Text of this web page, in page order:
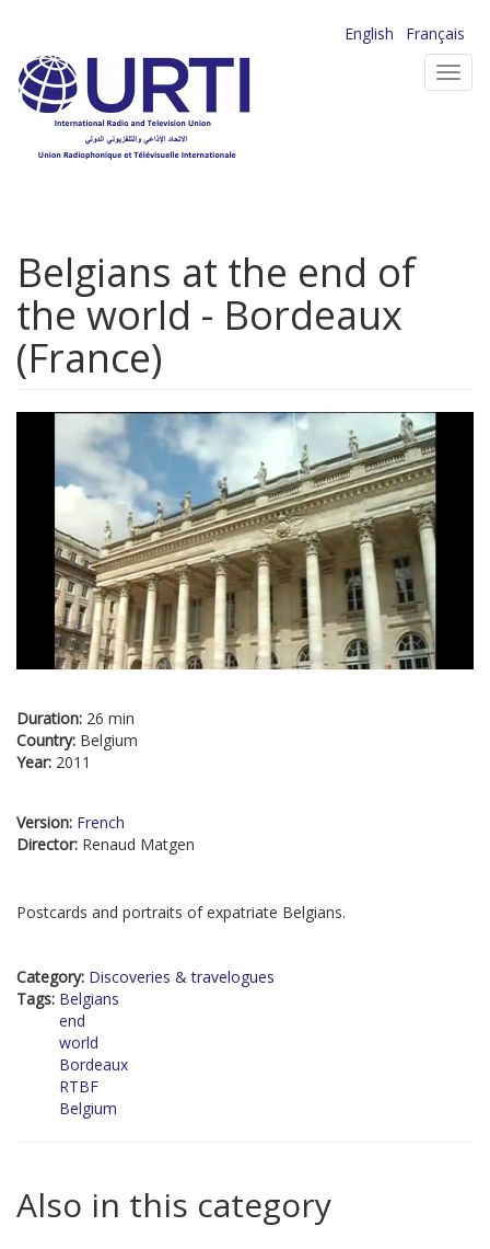
main
content
English
Français
Belgians at the end of
the world - Bordeaux
(France)
Duration: 26 min
Country: Belgium
Year: 2011
Version: French
Director: Renaud Matgen
Postcards and portraits of expatriate Belgians.
Category: Discoveries & travelogues
Tags: Belgians
end
world
Bordeaux
RTBF
Belgium
Also in this category